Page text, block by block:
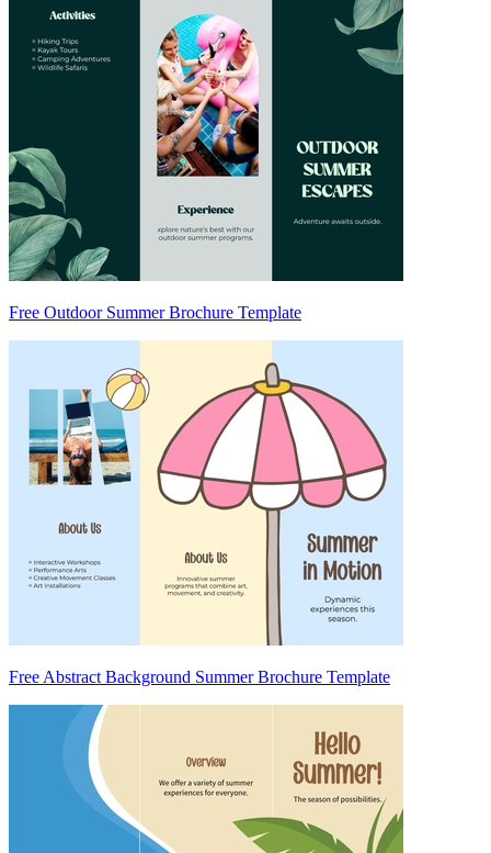
Free Outdoor Summer Brochure Template
Free Abstract Background Summer Brochure Template